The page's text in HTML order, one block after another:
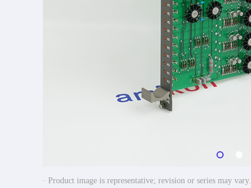
· Product image is representative; revision or series may vary.